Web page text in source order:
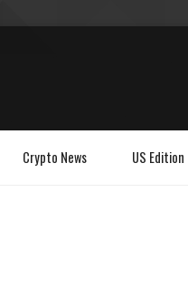
Crypto News US Edition